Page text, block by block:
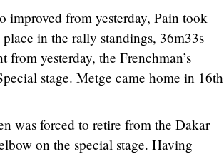
improved from yesterday, Pain took
in the rally standings, 36m33s
yesterday, the Frenchman’s
stage. Metge came home in 16th
was forced to retire from the Dakar
on the special stage. Having